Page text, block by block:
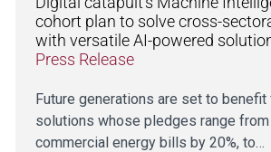
cohort plan to solve cross-
with versatile AI-powered
Press Release
Future generations are set to benefit
solutions whose pledges range
commercial energy bills by 20%, to…